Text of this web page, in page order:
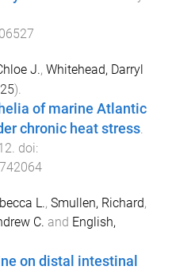
J., Whitehead, Darryl
).
of marine Atlantic
chronic heat stress.
. doi:
L., Smullen, Richard,
C. and English,
on distal intestinal